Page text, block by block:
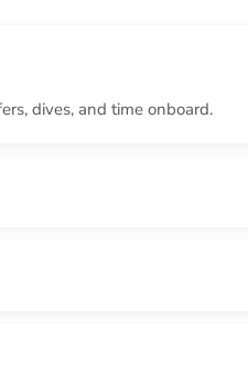
dives, and time onboard.